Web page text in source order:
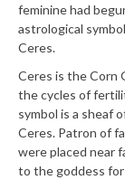
feminine had
astrological
Ceres.
Ceres is the Corn
the cycles of
symbol is a sheaf
Ceres. Patron of
were placed near
to the goddess